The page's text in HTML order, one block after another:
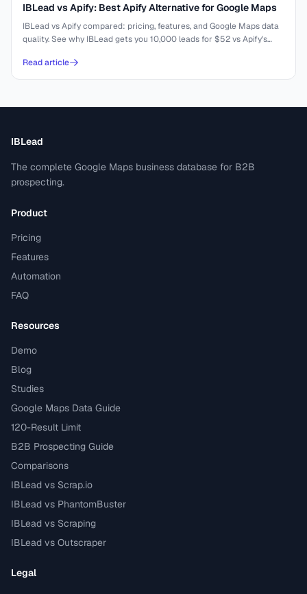
IBLead vs Apify: Best Apify Alternative for Google Maps
IBLead vs Apify compared: pricing, features, and Google Maps data
quality. See why IBLead gets you 10,000 leads for $52 vs Apify's
Read article
IBLead
The complete Google Maps business database for B2B
prospecting.
Product
Pricing
Features
Automation
FAQ
Resources
Demo
Blog
Studies
Google Maps Data Guide
120-Result Limit
B2B Prospecting Guide
Comparisons
IBLead vs Scrap.io
IBLead vs PhantomBuster
IBLead vs Scraping
IBLead vs Outscraper
Legal